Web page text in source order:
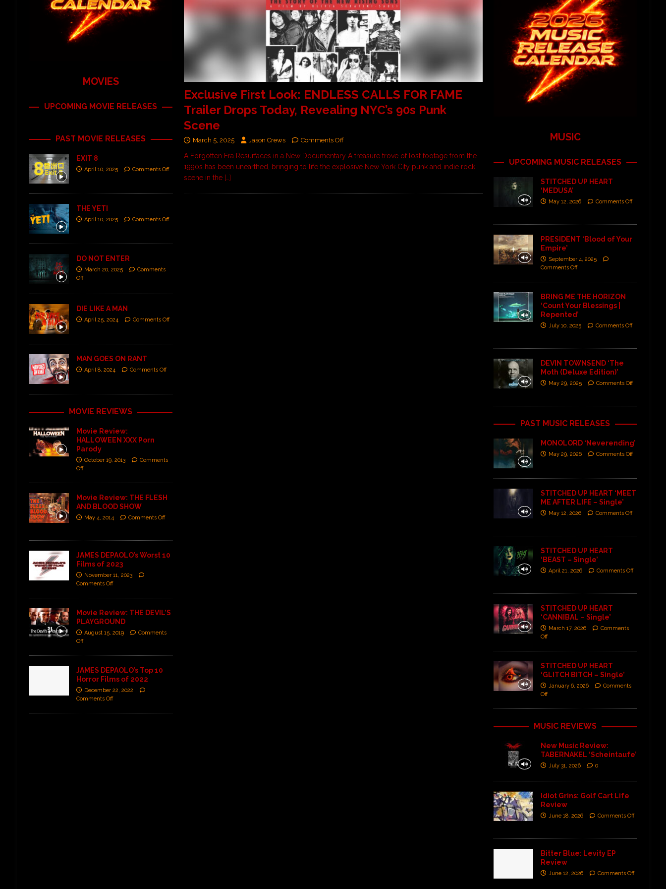
Exclusive First Look: ENDLESS CALLS FOR FAME
Trailer Drops Today, Revealing NYC’s 90s Punk
Scene
March 5, 2025 Jason Crews Comments Off
A Forgotten Era Resurfaces in a New Documentary A treasure trove of lost footage from the
1990s has been unearthed, bringing to life the explosive New York City punk and indie rock
scene in the […]
MOVIES
UPCOMING MOVIE RELEASES
PAST MOVIE RELEASES
EXIT 8
April 10, 2025 Comments Off
THE YETI
April 10, 2025 Comments Off
DO NOT ENTER
March 20, 2025
Comments
Off
DIE LIKE A MAN
April 25, 2024 Comments Off
MAN GOES ON RANT
April 8, 2024 Comments Off
MOVIE REVIEWS
Movie Review:
HALLOWEEN XXX Porn
Parody
October 19, 2013
Comments
Off
Movie Review: THE FLESH
AND BLOOD SHOW
May 4, 2014 Comments Off
JAMES DEPAOLO’s Worst 10
Films of 2023
November 11, 2023
Comments Off
Movie Review: THE DEVIL’S
PLAYGROUND
August 15, 2019
Comments
Off
JAMES DEPAOLO’s Top 10
Horror Films of 2022
December 22, 2022
Comments Off
MUSIC
UPCOMING MUSIC RELEASES
STITCHED UP HEART
‘MEDUSA’
May 12, 2026 Comments Off
PRESIDENT ‘Blood of Your
Empire’
September 4, 2025
Comments Off
BRING ME THE HORIZON
‘Count Your Blessings |
Repented’
July 10, 2025 Comments Off
DEVIN TOWNSEND ‘The
Moth (Deluxe Edition)’
May 29, 2025 Comments Off
PAST MUSIC RELEASES
MONOLORD ‘Neverending’
May 29, 2026 Comments Off
STITCHED UP HEART ‘MEET
ME AFTER LIFE – Single’
May 12, 2026 Comments Off
STITCHED UP HEART
‘BEAST – Single’
April 21, 2026 Comments Off
STITCHED UP HEART
‘CANNIBAL – Single’
March 17, 2026
Comments
Off
STITCHED UP HEART
‘GLITCH BITCH – Single’
January 6, 2026
Comments
Off
MUSIC REVIEWS
New Music Review:
TABERNAKEL ‘Scheintaufe’
July 31, 2026 0
Idiot Grins: Golf Cart Life
Review
June 18, 2026 Comments Off
Bitter Blue: Levity EP
Review
June 12, 2026 Comments Off